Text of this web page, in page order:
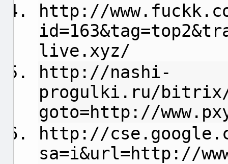
http://
live.xyz/
http://nashi-
progulki.ru/bitrix/
goto=http://
http://
sa=i&url=http://